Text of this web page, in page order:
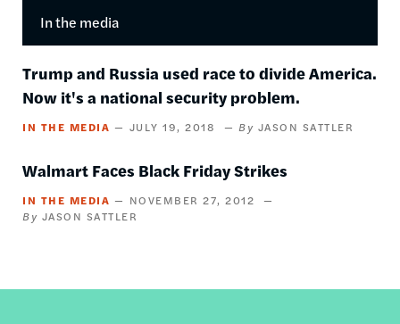
In the media
Trump and Russia used race to divide America.
Now it's a national security problem.
IN THE MEDIA JULY 19, 2018 JASON SATTLER
Walmart Faces Black Friday Strikes
IN THE MEDIA
NOVEMBER 27, 2012
JASON SATTLER